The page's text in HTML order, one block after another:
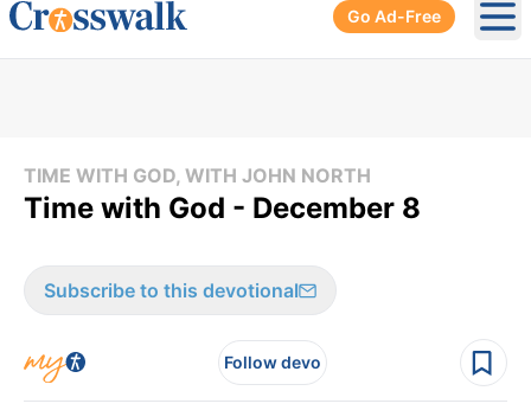
Go Ad-Free
TIME WITH GOD, WITH JOHN NORTH
Time with God - December 8
Subscribe to this devotional
Follow devo